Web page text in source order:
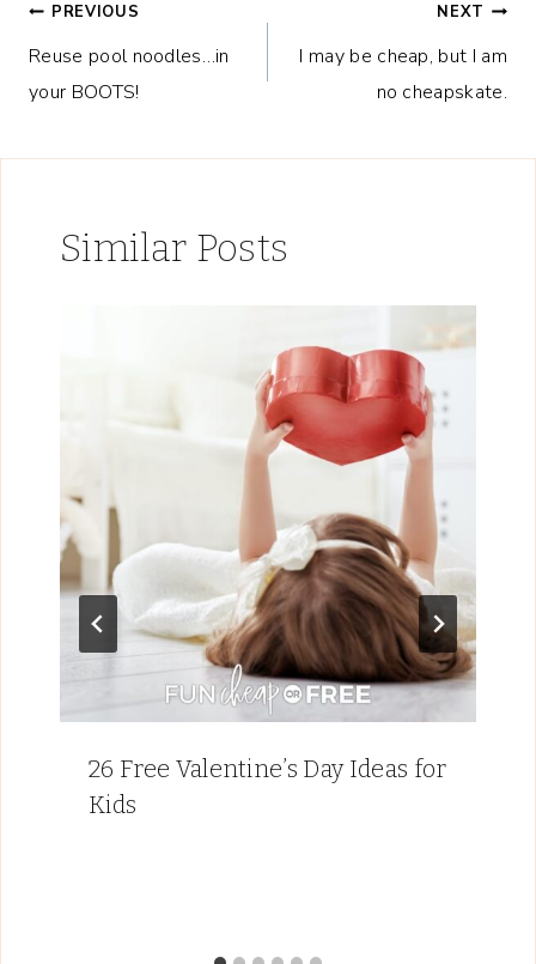
Post
navigation
PREVIOUS
Reuse pool noodles…in
your BOOTS!
NEXT
I may be cheap, but I am
no cheapskate.
Similar Posts
26 Free Valentine’s Day Ideas for
Kids